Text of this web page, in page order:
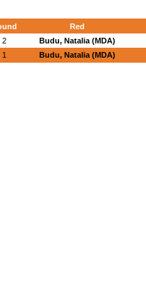
Red
2 Budu, Natalia (MDA)
1 Budu, Natalia (MDA)